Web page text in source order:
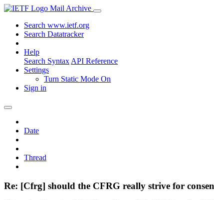
Mail Archive
Search www.ietf.org
Search Datatracker
Help
Search Syntax API Reference
Settings
Turn Static Mode On
Sign in
Date
Thread
Re: [Cfrg] should the CFRG really strive for